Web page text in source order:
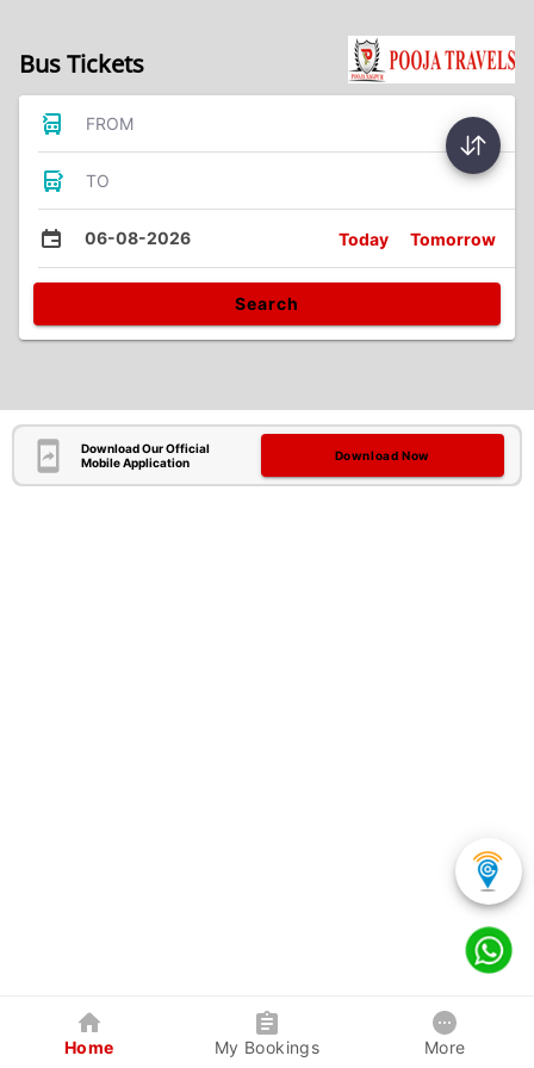
Bus Tickets
FROM
TO
06-08-2026 Today Tomorrow
Search
Download Our Official
Mobile Application
Download Now
Home My Bookings More